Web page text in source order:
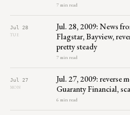
7 min read
Jul 28
TUE
Jul. 28, 2009: News
Flagstar, Bayview,
pretty steady
7 min read
Jul 27
MON
Jul. 27, 2009: reverse
Guaranty Financial,
6 min read